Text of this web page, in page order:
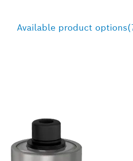
Available product options